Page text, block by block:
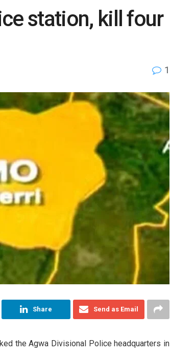
station, kill four
1
Share Send as Email
the Agwa Divisional Police headquarters in